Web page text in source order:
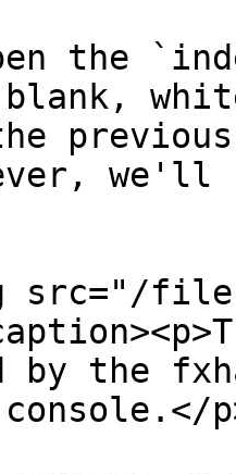
the
white
we'll
src="/
by the